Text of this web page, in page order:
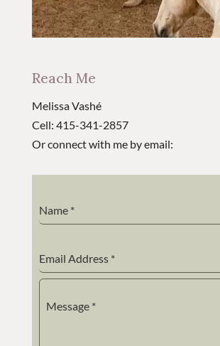
Reach Me
Melissa Vashé
Cell: 415-341-2857
Or connect with me by email:
Name *
Email Address *
Message *